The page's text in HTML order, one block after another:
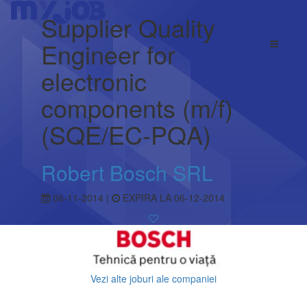
Supplier Quality
Engineer for
electronic
components (m/f)
(SQE/EC-PQA)
Robert Bosch SRL
06-11-2014 | EXPIRA LA 06-12-2014
Vezi alte joburi ale companiei